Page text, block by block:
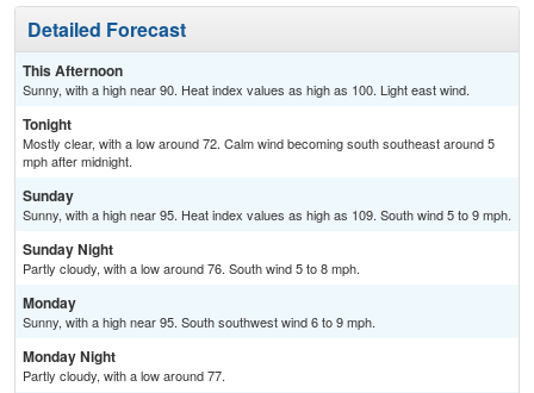
Detailed Forecast
This Afternoon
Sunny, with a high near 90. Heat index values as high as 100. Light east wind.
Tonight
Mostly clear, with a low around 72. Calm wind becoming south southeast around 5
mph after midnight.
Sunday
Sunny, with a high near 95. Heat index values as high as 109. South wind 5 to 9 mph.
Sunday Night
Partly cloudy, with a low around 76. South wind 5 to 8 mph.
Monday
Sunny, with a high near 95. South southwest wind 6 to 9 mph.
Monday Night
Partly cloudy, with a low around 77.